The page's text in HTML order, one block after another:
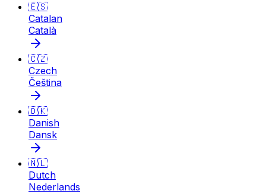
🇪🇸
Catalan
Català
🇨🇿
Czech
Čeština
🇩🇰
Danish
Dansk
🇳🇱
Dutch
Nederlands